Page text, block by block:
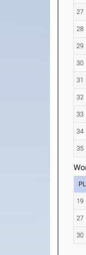
27
28
29
30
31
32
33
34
35
PL
19
27
30